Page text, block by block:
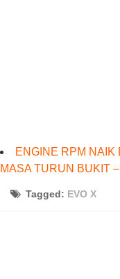
ENGINE RPM
MASA TURUN BUKIT
Tagged: EVO X